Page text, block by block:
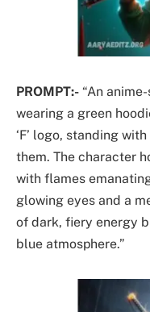
PROMPT:- “An
wearing a green
‘F’ logo, standing
them. The character
with flames
glowing eyes and a
of dark, fiery energy
blue atmosphere.”